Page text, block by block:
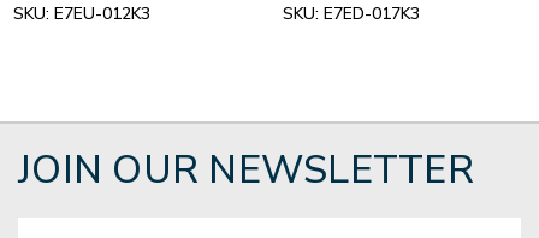
SKU: E7EU-012K3 SKU: E7ED-017K3
JOIN OUR NEWSLETTER